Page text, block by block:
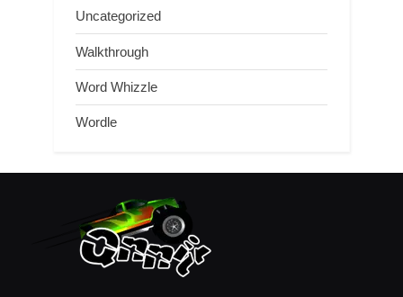
Uncategorized
Walkthrough
Word Whizzle
Wordle